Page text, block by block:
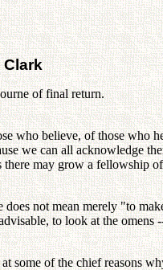
Clark
of final return.
who believe, of those who
we can all acknowledge
there may grow a fellowship
not mean merely "to
to look at the
some of the chief reasons